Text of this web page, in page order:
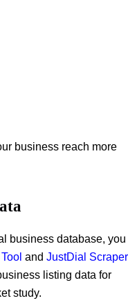
business reach more
business database, you
and JustDial Scraper
listing data for
study.